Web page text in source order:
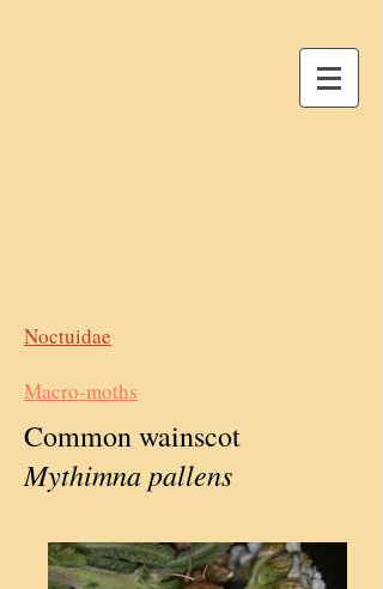
Noctuidae
Macro-moths
Common wainscot
Mythimna pallens